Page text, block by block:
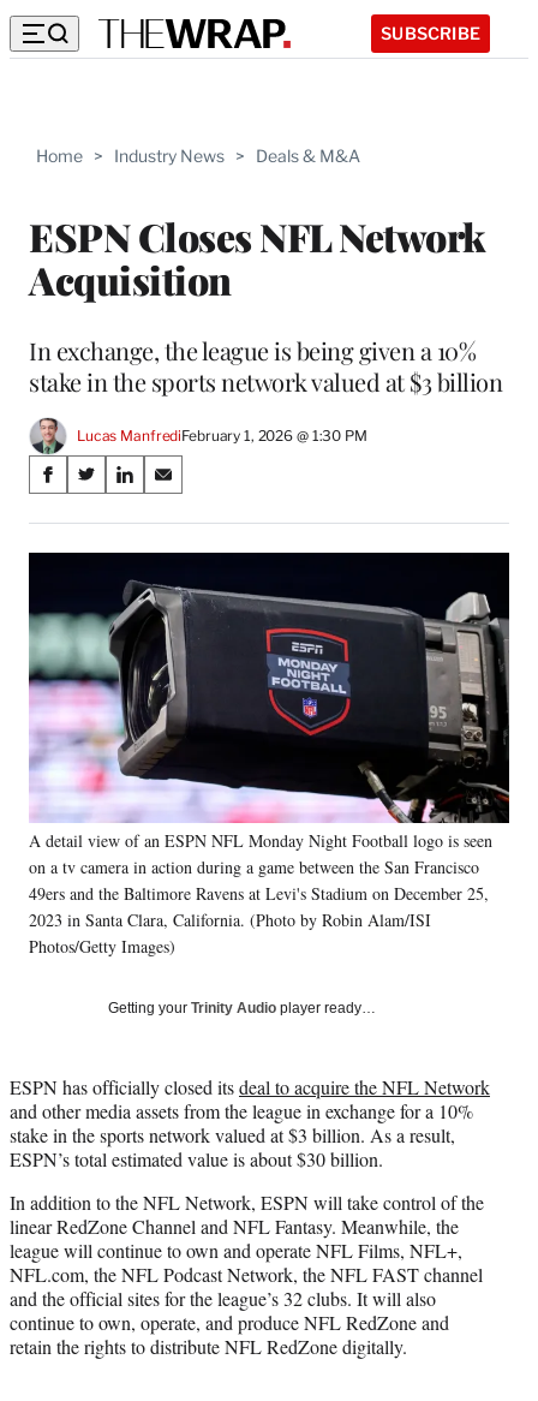
SUBSCRIBE
Home > Industry News > Deals & M&A
ESPN Closes NFL Network
Acquisition
In exchange, the league is being given a 10%
stake in the sports network valued at $3 billion
Lucas ManfrediFebruary 1, 2026 @ 1:30 PM
Share
on
Social
Media
S
a
r
n
F
a
c
e
o
k
S
a
r
n
X
(
f
o
r
m
e
r
l
y
T
w
i
S
a
r
e
o
n
L
n
k
e
d
I
n
S
a
r
e
o
n
E
m
a
i
l
A detail view of an ESPN NFL Monday Night Football logo is seen
on a tv camera in action during a game between the San Francisco
49ers and the Baltimore Ravens at Levi's Stadium on December 25,
2023 in Santa Clara, California. (Photo by Robin Alam/ISI
Photos/Getty Images)
Getting your Trinity Audio player ready…
ESPN has officially closed itsdeal to acquire the NFL Network
and other media assets from the league in exchange for a 10%
stake in the sports network valued at $3 billion. As a result,
ESPN’s total estimated value is about $30 billion.
In addition to the NFL Network, ESPN will take control of the
linear RedZone Channel and NFL Fantasy. Meanwhile, the
league will continue to own and operate NFL Films, NFL+,
NFL.com, the NFL Podcast Network, the NFL FAST channel
and the official sites for the league’s 32 clubs. It will also
continue to own, operate, and produce NFL RedZone and
retain the rights to distribute NFL RedZone digitally.